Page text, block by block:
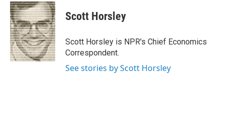
Scott Horsley
Scott Horsley is NPR's Chief Economics
Correspondent.
See stories by Scott Horsley